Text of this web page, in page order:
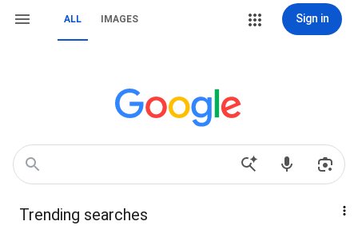
ALL IMAGES Sign in
Trending searches